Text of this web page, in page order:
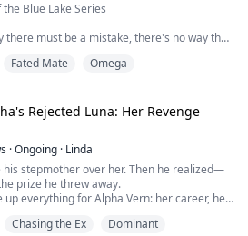
the Blue Lake Series
there must be a mistake, there's no way that
him for one of my real men in this
I can feel burning through my veins.
Savannah Leigh Johnson, I'm 18 years old
Fated Mate Omega
Rejected Luna: Her Revenge
·Ongoing · Linda
his stepmother over her. Then he realized—
prize he threw away.
up everything for Alpha Vern: her career, her
endured his coldness, his control, his
Chasing the Ex Dominant